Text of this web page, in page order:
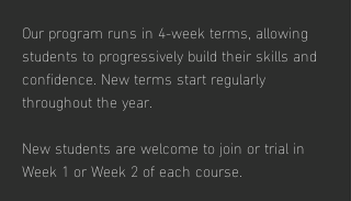
Our program runs in 4-week terms, allowing
students to progressively build their skills and
confidence. New terms start regularly
throughout the year.
New students are welcome to join or trial in
Week 1 or Week 2 of each course.